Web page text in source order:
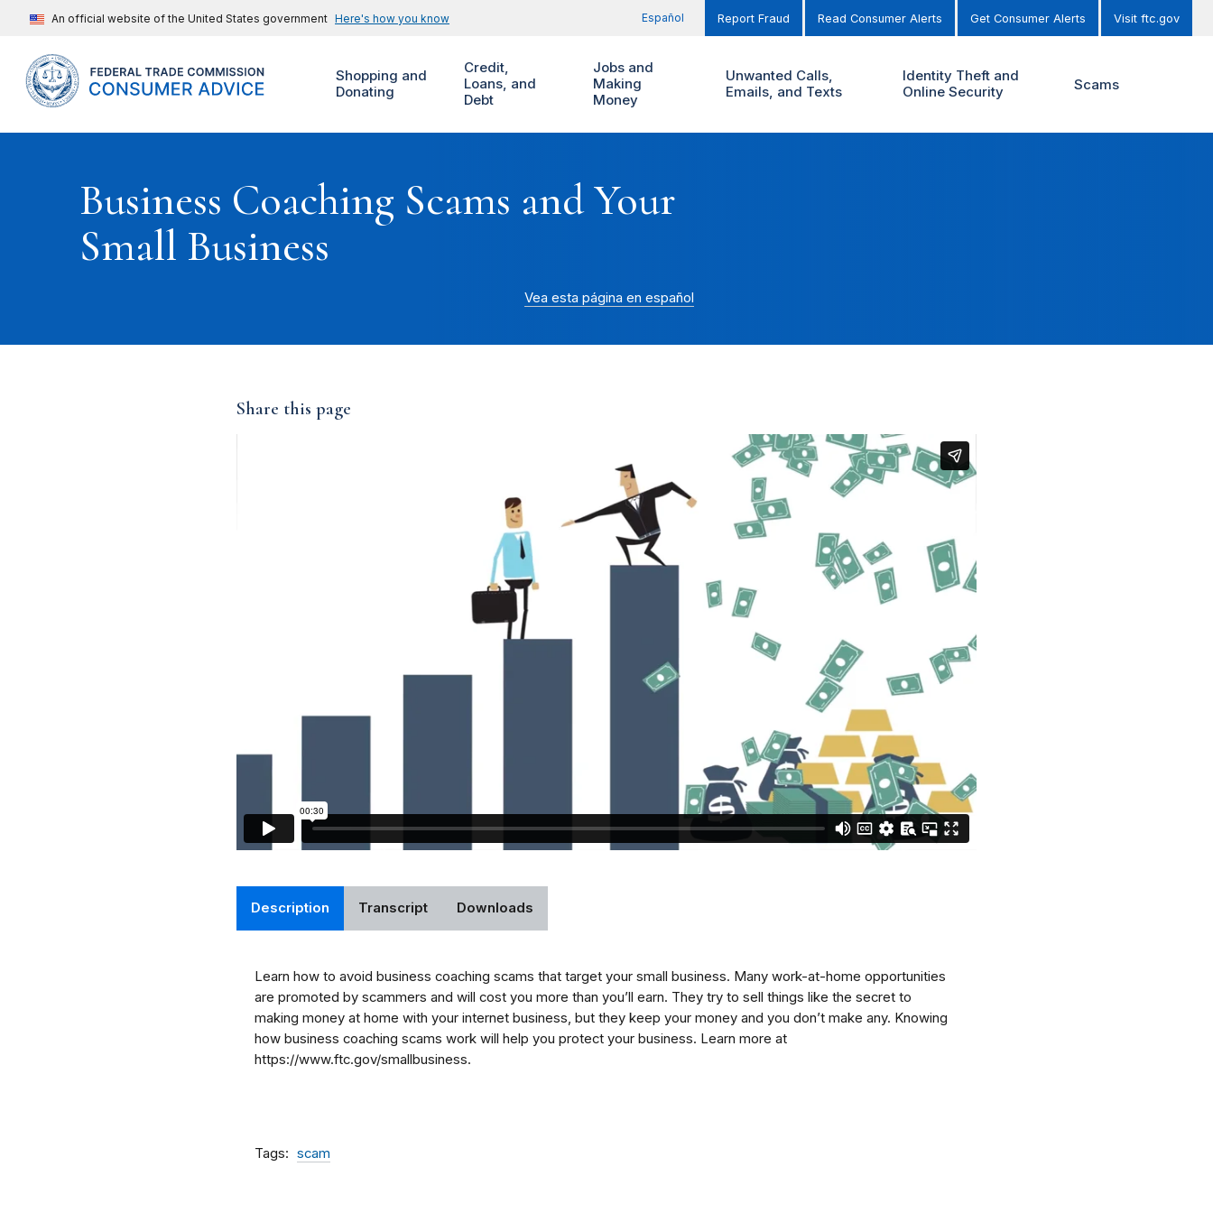
An official website of the United States government Here's how you know Español Report Fraud Read Consumer Alerts Get Consumer Alerts Visit ftc.gov
Shopping and
Donating
Credit,
Loans, and
Debt
Jobs and
Making
Money
Unwanted Calls,
Emails, and Texts
Identity Theft and
Online Security
Scams
Business Coaching Scams and Your
Small Business
Vea esta página en español
Share this page
Description Transcript Downloads
Learn how to avoid business coaching scams that target your small business. Many work-at-home opportunities
are promoted by scammers and will cost you more than you’ll earn. They try to sell things like the secret to
making money at home with your internet business, but they keep your money and you don’t make any. Knowing
how business coaching scams work will help you protect your business. Learn more at
https://www.ftc.gov/smallbusiness.
Tags scam